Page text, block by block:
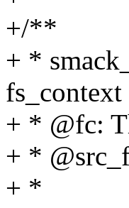
+/**
+ *
+ * @fc:
+ *
+ *